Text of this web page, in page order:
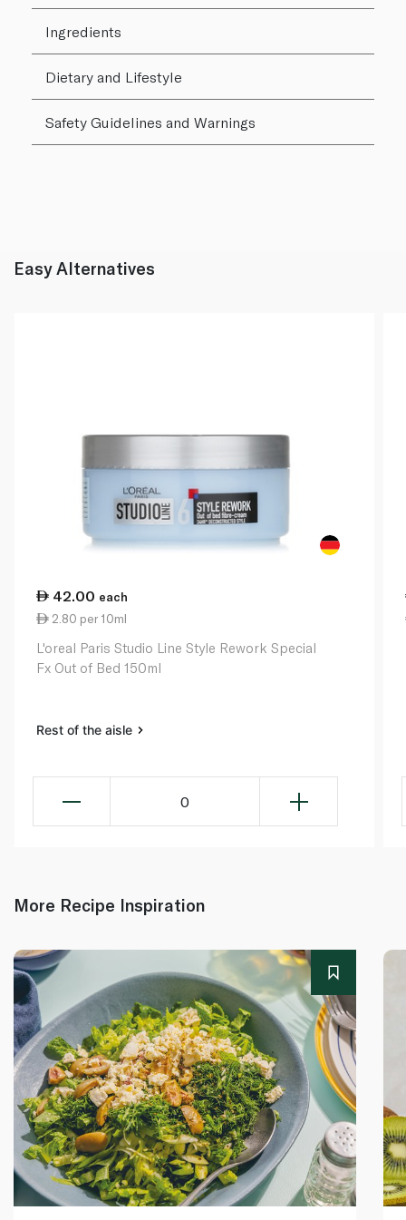
Ingredients
Dietary and Lifestyle
Safety Guidelines and Warnings
Easy Alternatives
42.00 each
2.80 per 10ml
L'oreal Paris Studio Line Style Rework Special
Fx Out of Bed 150ml
Rest of the aisle
0
More Recipe Inspiration